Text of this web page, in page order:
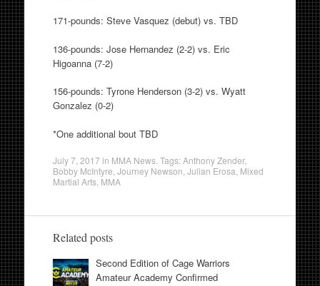
171-pounds: Steve Vasquez (debut) vs. TBD
136-pounds: Jose Hernandez (2-2) vs. Eric
Higoanna (7-2)
156-pounds: Tyrone Henderson (3-2) vs. Wyatt
Gonzalez (0-2)
*One additional bout TBD
July 7, 2017 in MMA News. Tags:Anthony Zender,
Bobby McIntyre Journey Newson Julian Erosa Mixed
Martial Arts, MMA
Related posts
Second Edition of Cage Warriors
Amateur Academy Confirmed